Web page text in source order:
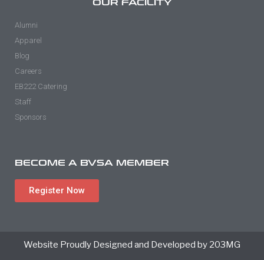
OUR FACILITY
Alumni
Apparel
Blog
Careers
EB222 Catering
Staff
Sponsors
BECOME A BVSA MEMBER
Register Now
Website Proudly Designed and Developed by 203MG